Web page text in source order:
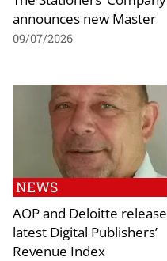
announces new Master
09/07/2026
NEWS
AOP and Deloitte release
latest Digital Publishers’
Revenue Index